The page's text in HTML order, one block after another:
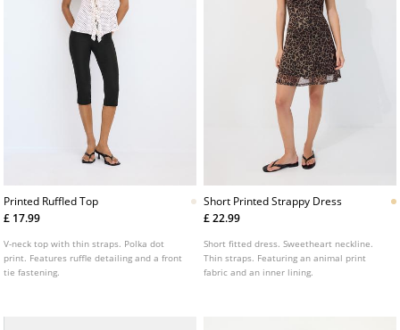
Printed Ruffled Top
£ 17.99
V-neck top with thin straps. Polka dot
print. Features ruffle detailing and a front
tie fastening.
Short Printed Strappy Dress
£ 22.99
Short fitted dress. Sweetheart neckline.
Thin straps. Featuring an animal print
fabric and an inner lining.